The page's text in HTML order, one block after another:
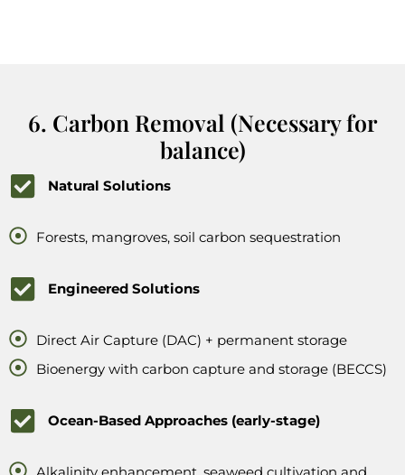
6. Carbon Removal (Necessary for
balance)
Natural Solutions
Forests, mangroves, soil carbon sequestration
Engineered Solutions
Direct Air Capture (DAC) + permanent storage
Bioenergy with carbon capture and storage (BECCS)
Ocean-Based Approaches (early-stage)